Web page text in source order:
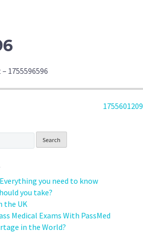
1755596596
1755601209
you need to know
you take?
the UK
Medical Exams With PassMed
in the World?